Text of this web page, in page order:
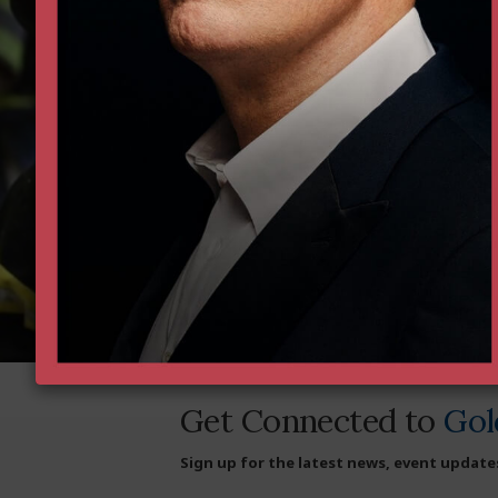
Institute as we defend and
Donate Now
Since 1988, the
and achieving more than
Get Connected to
Sign up for the latest news, event